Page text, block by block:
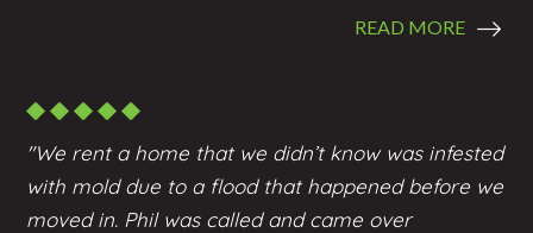
READ MORE
"We rent a home that we didn’t know was infested
with mold due to a flood that happened before we
moved in. Phil was called and came over